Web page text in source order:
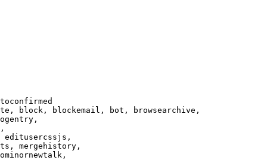
block, blockemail, bot, browsearchive,
editusercssjs,
mergehistory,